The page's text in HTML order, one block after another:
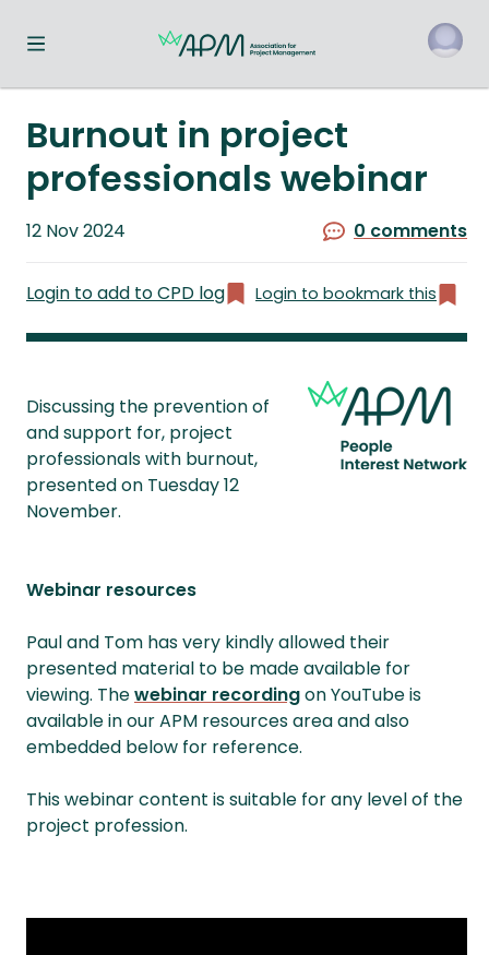
Toggle navigation menu
Burnout in project
professionals webinar
Published
12 Nov 2024 0 comments
Login to add to CPD log Login to bookmark this
Discussing the prevention of
and support for, project
professionals with burnout,
presented on Tuesday 12
November.
Webinar resources
Paul and Tom has very kindly allowed their
presented material to be made available for
viewing. Thewebinar recordingon YouTube is
available in our APM resources area and also
embedded below for reference.
This webinar content is suitable for any level of the
project profession.